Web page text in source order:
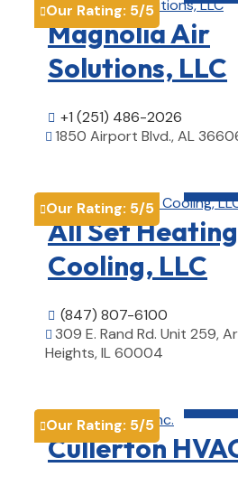
Our Rating: 5/5
Magnolia Air
Solutions, LLC
 +1 (251) 486-2026
 1850 Airport Blvd., AL
Our Rating: 5/5
All Set
Cooling, LLC
 (847) 807-6100
 309 E. Rand Rd. Unit 259,
Heights, IL 60004
Our Rating: 5/5
Cullerton